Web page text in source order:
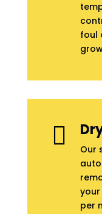
foul

Our
per